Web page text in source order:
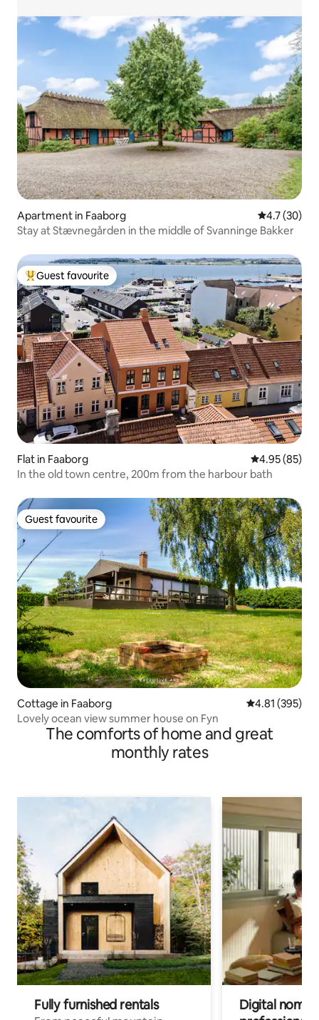
Apartment in Faaborg 4.7 out of 5
4.7 (30)
Stay at Stævnegården in the middle of Svanninge Bakker
Top guest favourite
Guest favourite
Flat in Faaborg 4.95 out of 5
4.95 (85)
In the old town centre, 200m from the harbour bath
Guest favourite
Guest favourite
Cottage in Faaborg 4.81 out of 5
4.81 (395)
Lovely ocean view summer house on Fyn
The comforts of home and great
monthly rates
Fully furnished rentals
Digital